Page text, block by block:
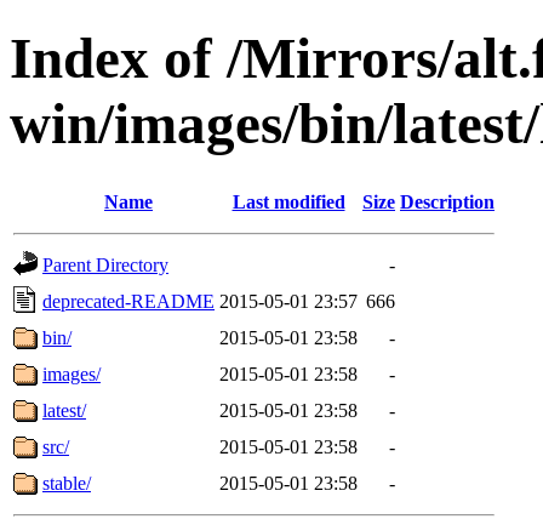
Index of /Mirrors/
win/images/bin/
Name Last modified Size Description
Parent Directory
-
deprecated-README 2015-05-01 23:57 666
bin/
2015-05-01 23:58
-
images/
2015-05-01 23:58
-
latest/
2015-05-01 23:58
-
src/
2015-05-01 23:58
-
stable/
2015-05-01 23:58 -